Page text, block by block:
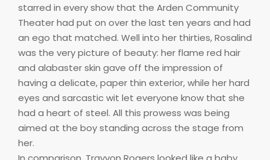
starred in every show that the Arden Community
Theater had put on over the last ten years and had
an ego that matched. Well into her thirties, Rosalind
was the very picture of beauty: her flame red hair
and alabaster skin gave off the impression of
having a delicate, paper thin exterior, while her hard
eyes and sarcastic wit let everyone know that she
had a heart of steel. All this prowess was being
aimed at the boy standing across the stage from
her.